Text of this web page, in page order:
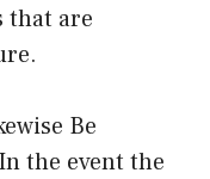
that are
Be
the event the